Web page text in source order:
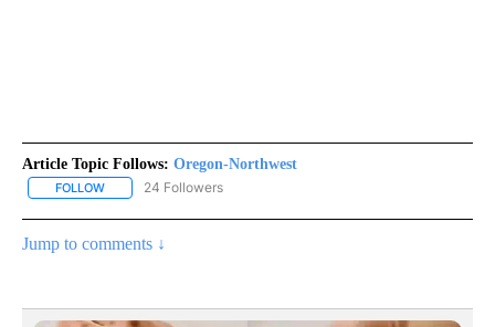
Article Topic Follows: Oregon-Northwest
FOLLOW FOLLOW "OREGON-NORTHWEST" TO RECEIVE NOTIFICATIONS
24 Followers
Jump to comments ↓